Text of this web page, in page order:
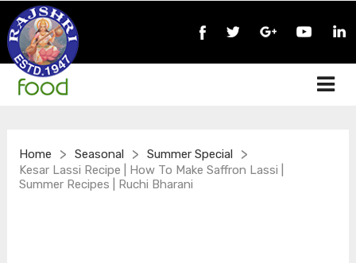
Home > Seasonal > Summer Special >
Kesar Lassi Recipe | How To Make Saffron Lassi |
Summer Recipes | Ruchi Bharani